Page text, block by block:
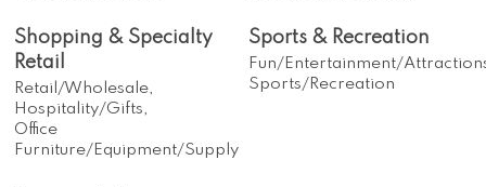
Shopping & Specialty
Retail
Retail/Wholesale,
Hospitality/Gifts,
Office
Furniture/Equipment/Supply
Sports & Recreation
Fun/Entertainment/
Sports/Recreation